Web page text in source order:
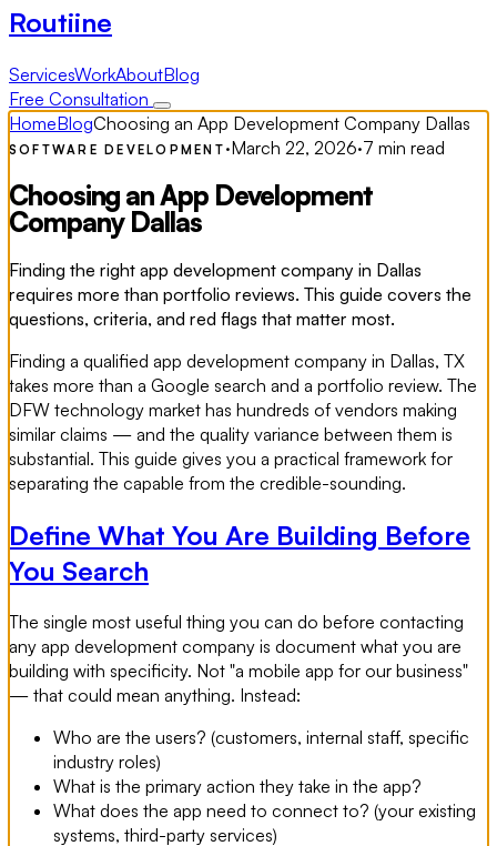
Routiine
ServicesWorkAboutBlog
Free Consultation
HomeBlogChoosing an App Development Company Dallas
SOFTWARE DEVELOPMENT ·March 22, 2026·7 min read
Choosing an App Development
Company Dallas
Finding the right app development company in Dallas
requires more than portfolio reviews. This guide covers the
questions, criteria, and red flags that matter most.
Finding a qualified app development company in Dallas, TX
takes more than a Google search and a portfolio review. The
DFW technology market has hundreds of vendors making
similar claims — and the quality variance between them is
substantial. This guide gives you a practical framework for
separating the capable from the credible-sounding.
Define What You Are Building Before
You Search
The single most useful thing you can do before contacting
any app development company is document what you are
building with specificity. Not "a mobile app for our business"
— that could mean anything. Instead:
Who are the users? (customers, internal staff, specific
industry roles)
What is the primary action they take in the app?
What does the app need to connect to? (your existing
systems, third-party services)